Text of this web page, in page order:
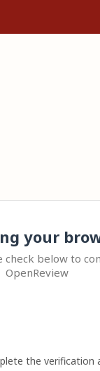
your
check below to
OpenReview
the verification